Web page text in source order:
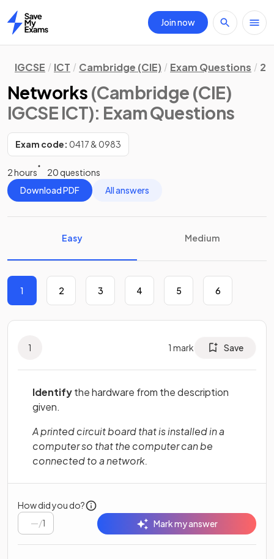
Home
Join now
IGCSE ICT Cambridge (CIE) Exam Questions 2.
Networks (Cambridge (CIE)
IGCSE ICT): Exam Questions
Exam code: 0417 & 0983
2 hours
20 questions
Download PDF
All answers
Easy Medium
1 2 3 4 5 6
1 1 mark Save
Identifythe hardware from the description
given.
A printed circuit board that is installed in a
computer so that the computer can be
connected to a network.
How did you do?
/1 Mark my answer